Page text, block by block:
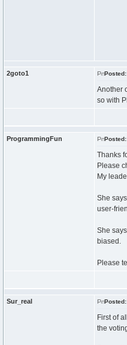
2goto1 Posted:
Another
so with
ProgrammingFun Posted:
Thanks
Please
My
She
user-
She
biased.
Please
Sur_real Posted:
First of
the